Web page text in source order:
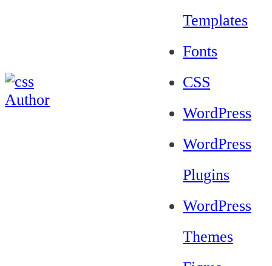
Templates
Fonts
CSS
WordPress
WordPress
Plugins
WordPress
Themes